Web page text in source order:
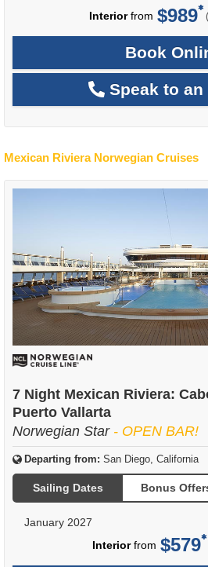
Interiorfrom $989
Book
Speak to an
Mexican Riviera Norwegian Cruises
7 Night Mexican Riviera:
Puerto Vallarta
Norwegian Star - OPEN BAR!
Departing from: San Diego, California
Sailing Dates Bonus
January 2027
Interiorfrom $579